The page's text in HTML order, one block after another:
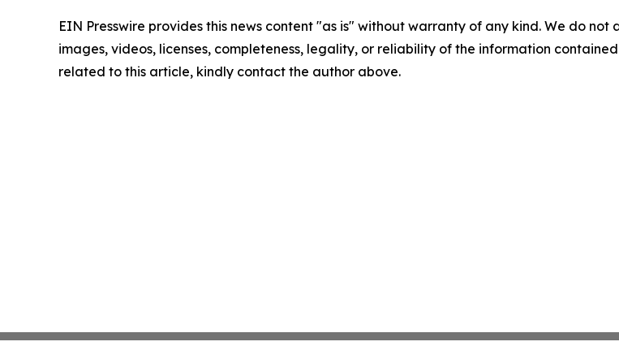
EIN Presswire provides this news content "as is" without warranty of any kind. We do
images, videos, licenses, completeness, legality, or reliability of the information
related to this article, kindly contact the author above.